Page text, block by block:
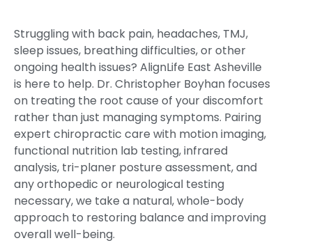
Struggling with back pain, headaches, TMJ,
sleep issues, breathing difficulties, or other
ongoing health issues? AlignLife East Asheville
is here to help. Dr. Christopher Boyhan focuses
on treating the root cause of your discomfort
rather than just managing symptoms. Pairing
expert chiropractic care with motion imaging,
functional nutrition lab testing, infrared
analysis, tri-planer posture assessment, and
any orthopedic or neurological testing
necessary, we take a natural, whole-body
approach to restoring balance and improving
overall well-being.